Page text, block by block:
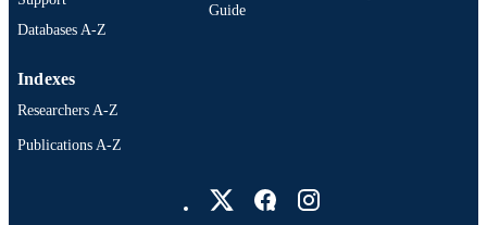
Databases A-Z
Guide
Indexes
Researchers A-Z
Publications A-Z